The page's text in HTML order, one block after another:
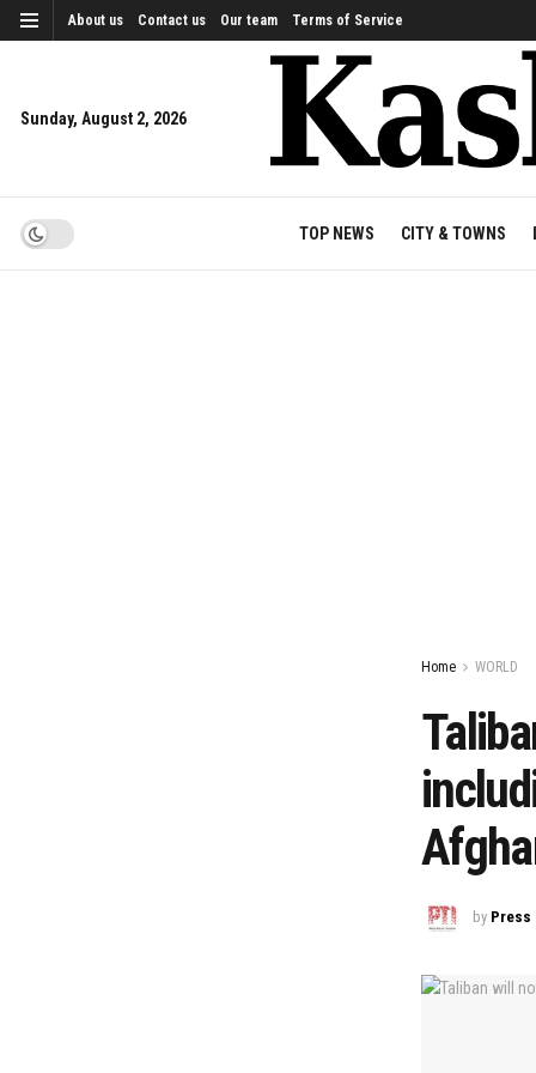
About us Contact us Our team Terms of Service
Sunday, August 2, 2026
TOP NEWS CITY & TOWNS
Home WORLD
by Press